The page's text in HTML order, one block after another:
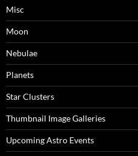
Misc
Moon
Nebulae
Planets
Star Clusters
Thumbnail Image Galleries
Upcoming Astro Events